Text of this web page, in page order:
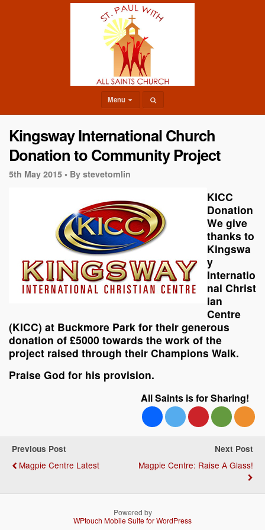
Menu
Kingsway International Church
Donation to Community Project
5th May 2015 • By stevetomlin
KICC
Donation
We give
thanks to
Kingswa
y
Internatio
nal Christ
ian
Centre
(KICC) at Buckmore Park for their generous
donation of £5000 towards the work of the
project raised through their Champions Walk.
Praise God for his provision.
All Saints is for Sharing!
Previous Post
Magpie Centre Latest
Next Post
Magpie Centre: Raise A Glass!
Powered by
WPtouch Mobile Suite for WordPress